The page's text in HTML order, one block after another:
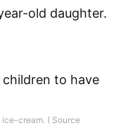
old daughter.
cream. ( Source